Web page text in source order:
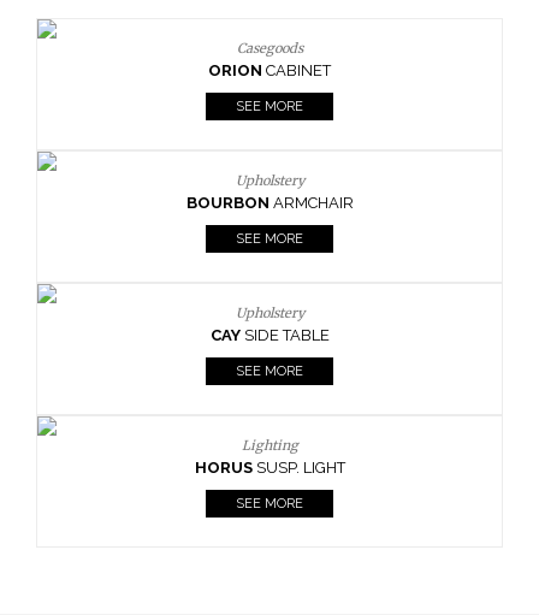
Casegoods
ORION CABINET
SEE MORE
Upholstery
BOURBON ARMCHAIR
SEE MORE
Upholstery
CAY SIDE TABLE
SEE MORE
Lighting
HORUS SUSP. LIGHT
SEE MORE